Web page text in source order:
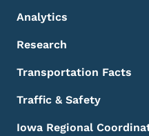
Analytics
Research
Transportation Facts
Traffic & Safety
Iowa Regional